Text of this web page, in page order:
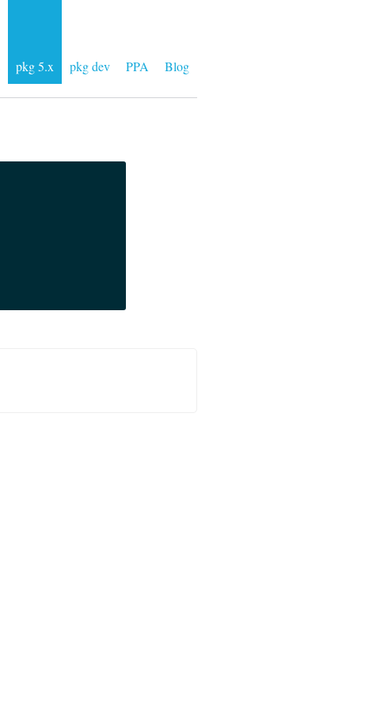
pkg 5.x pkg dev PPA Blog